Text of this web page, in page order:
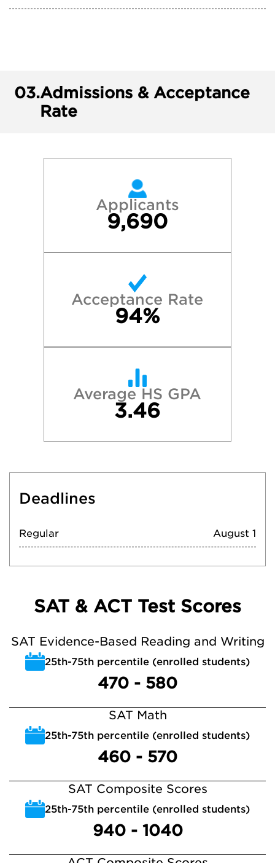
03.Admissions & Acceptance
Rate
Applicants
9,690
Acceptance Rate
94%
Average HS GPA
3.46
Deadlines
Regular August 1
SAT & ACT Test Scores
SAT Evidence-Based Reading and Writing
25th-75th percentile (enrolled students)
470 - 580
SAT Math
25th-75th percentile (enrolled students)
460 - 570
SAT Composite Scores
25th-75th percentile (enrolled students)
940 - 1040